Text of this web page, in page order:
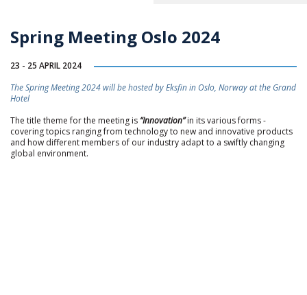
Spring Meeting Oslo 2024
23 - 25 APRIL 2024
The Spring Meeting 2024 will be hosted by Eksfin in Oslo, Norway at the Grand
Hotel
The title theme for the meeting is“Innovation” in its various forms -
covering topics ranging from technology to new and innovative products
and how different members of our industry adapt to a swiftly changing
global environment.